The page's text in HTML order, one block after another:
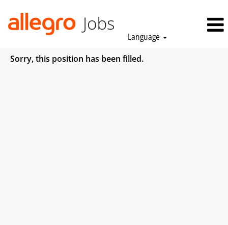
Language
Sorry, this position has been filled.